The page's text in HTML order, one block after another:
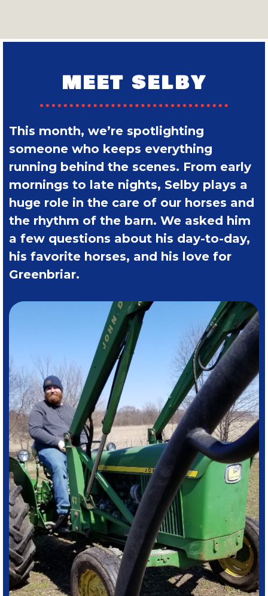
MEET SELBY
This month, we’re spotlighting
someone who keeps everything
running behind the scenes. From early
mornings to late nights, Selby plays a
huge role in the care of our horses and
the rhythm of the barn. We asked him
a few questions about his day-to-day,
his favorite horses, and his love for
Greenbriar.